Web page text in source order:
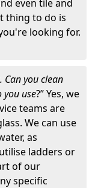
even tile and
thing to do is
looking for.
Can you clean
you use?” Yes, we
teams are
We can use
as
ladders or
of our
specific